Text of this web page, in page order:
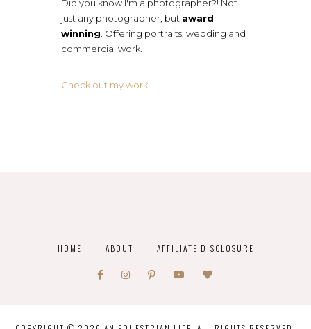
Did you know I'm a photographer?! Not
just any photographer, but award
winning . Offering portraits, wedding and
commercial work.
Check out my work.
HOME ABOUT AFFILIATE DISCLOSURE